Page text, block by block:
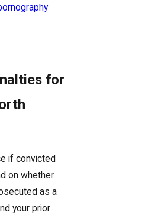
for
if convicted
on whether
as a
your prior